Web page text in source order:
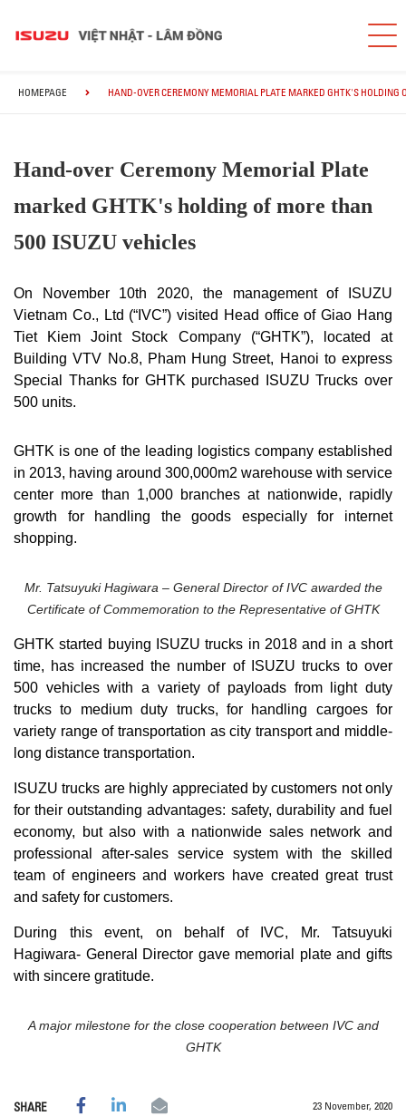
HOMEPAGE HAND-OVER CEREMONY MEMORIAL PLATE MARKED GHTK'S HOLDING
Hand-over Ceremony Memorial Plate
marked GHTK's holding of more than
500 ISUZU vehicles
On November 10th 2020, the management of ISUZU
Vietnam Co., Ltd (“IVC”) visited Head office of Giao Hang
Tiet Kiem Joint Stock Company (“GHTK”), located at
Building VTV No.8, Pham Hung Street, Hanoi to express
Special Thanks for GHTK purchased ISUZU Trucks over
500 units.
GHTK is one of the leading logistics company established
in 2013, having around 300,000m2 warehouse with service
center more than 1,000 branches at nationwide, rapidly
growth for handling the goods especially for internet
shopping.
Mr. Tatsuyuki Hagiwara – General Director of IVC awarded the
Certificate of Commemoration to the Representative of GHTK
GHTK started buying ISUZU trucks in 2018 and in a short
time, has increased the number of ISUZU trucks to over
500 vehicles with a variety of payloads from light duty
trucks to medium duty trucks, for handling cargoes for
variety range of transportation as city transport and middle-
long distance transportation.
ISUZU trucks are highly appreciated by customers not only
for their outstanding advantages: safety, durability and fuel
economy, but also with a nationwide sales network and
professional after-sales service system with the skilled
team of engineers and workers have created great trust
and safety for customers.
During this event, on behalf of IVC, Mr. Tatsuyuki
Hagiwara- General Director gave memorial plate and gifts
with sincere gratitude.
A major milestone for the close cooperation between IVC and
GHTK
SHARE 23 November, 2020